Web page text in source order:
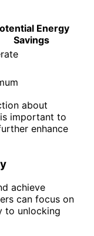
Energy
Savings
about
is important to
enhance
achieve
can focus on
to unlocking